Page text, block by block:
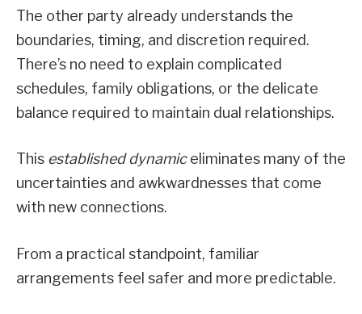
The other party already understands the
boundaries, timing, and discretion required.
There’s no need to explain complicated
schedules, family obligations, or the delicate
balance required to maintain dual relationships.
This established dynamiceliminates many of the
uncertainties and awkwardnesses that come
with new connections.
From a practical standpoint, familiar
arrangements feel safer and more predictable.